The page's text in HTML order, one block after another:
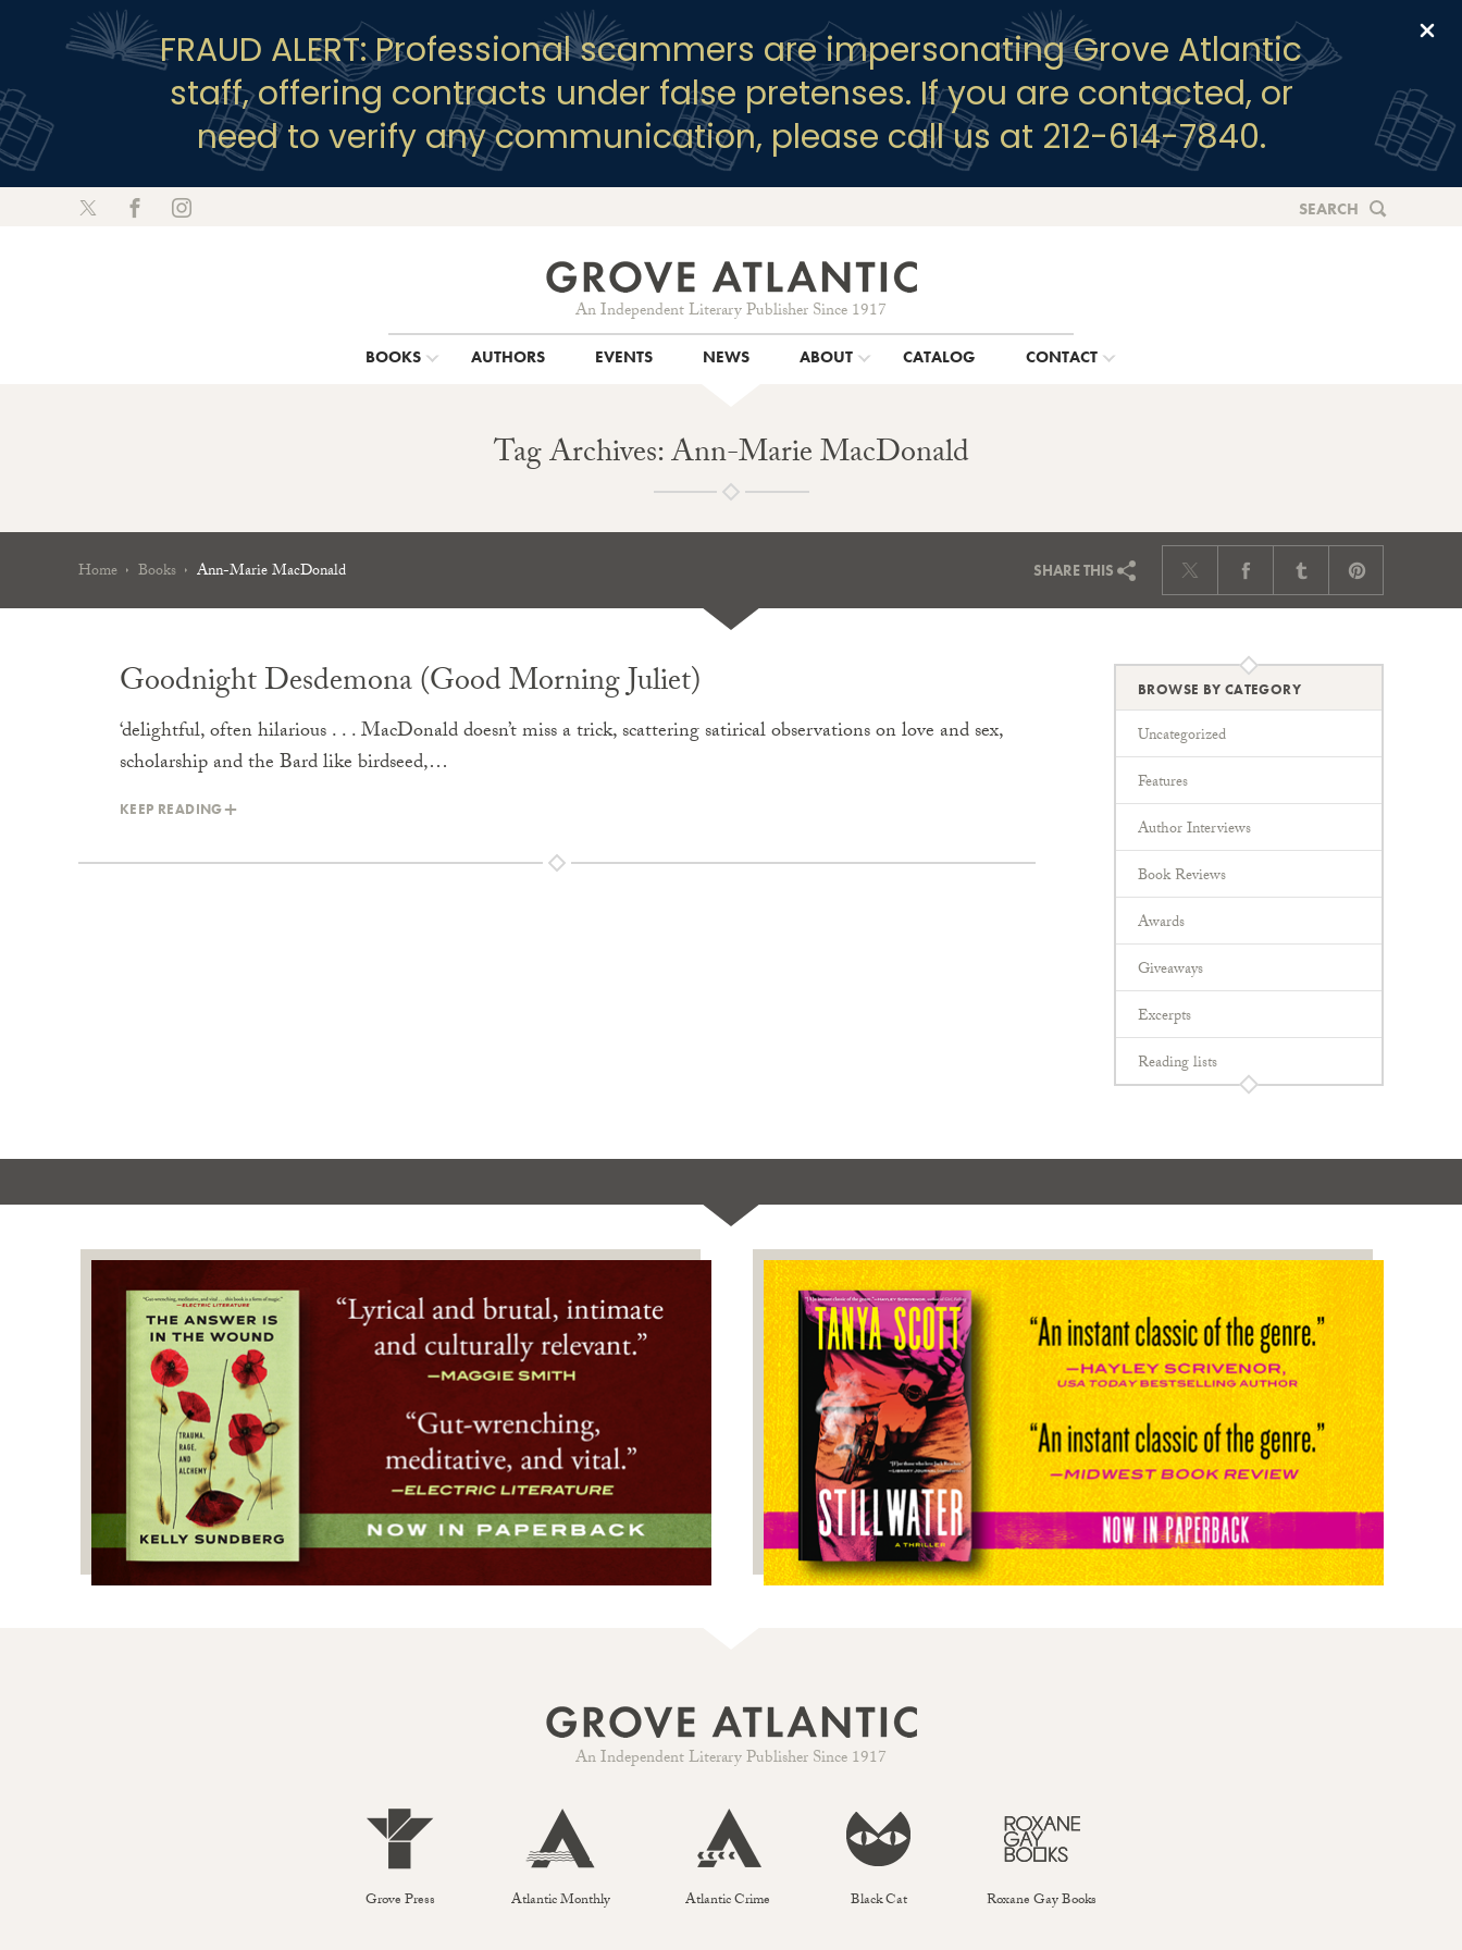
FRAUD ALERT: Professional scammers are impersonating Grove Atlantic
staff, offering contracts under false pretenses. If you are contacted, or
need to verify any communication, please call us at 212-614-7840.
An Independent Literary Publisher Since 1917
SEARCH
BOOKS AUTHORS EVENTS NEWS ABOUT CATALOG CONTACT
Tag Archives: Ann-Marie MacDonald
Home Books Ann-Marie MacDonald SHARETHIS
Goodnight Desdemona (Good Morning Juliet)
‘delightful, often hilarious . . . MacDonald doesn’t miss a trick, scattering satirical observations on love and sex,
scholarship and the Bard like birdseed,…
KEEP READING
BROWSE BY CATEGORY
Uncategorized
Features
Author Interviews
Book Reviews
Awards
Giveaways
Excerpts
Reading lists
An Independent Literary Publisher Since 1917
Grove Press Atlantic Monthly Atlantic Crime Black Cat Roxane Gay Books